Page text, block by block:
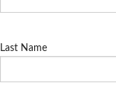
Last Name